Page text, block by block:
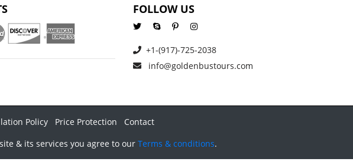
FOLLOW US
+1-(917)-725-2038
info@goldenbustours.com
Policy Price Protection
Contact
& its services you agree to our Terms & conditions.